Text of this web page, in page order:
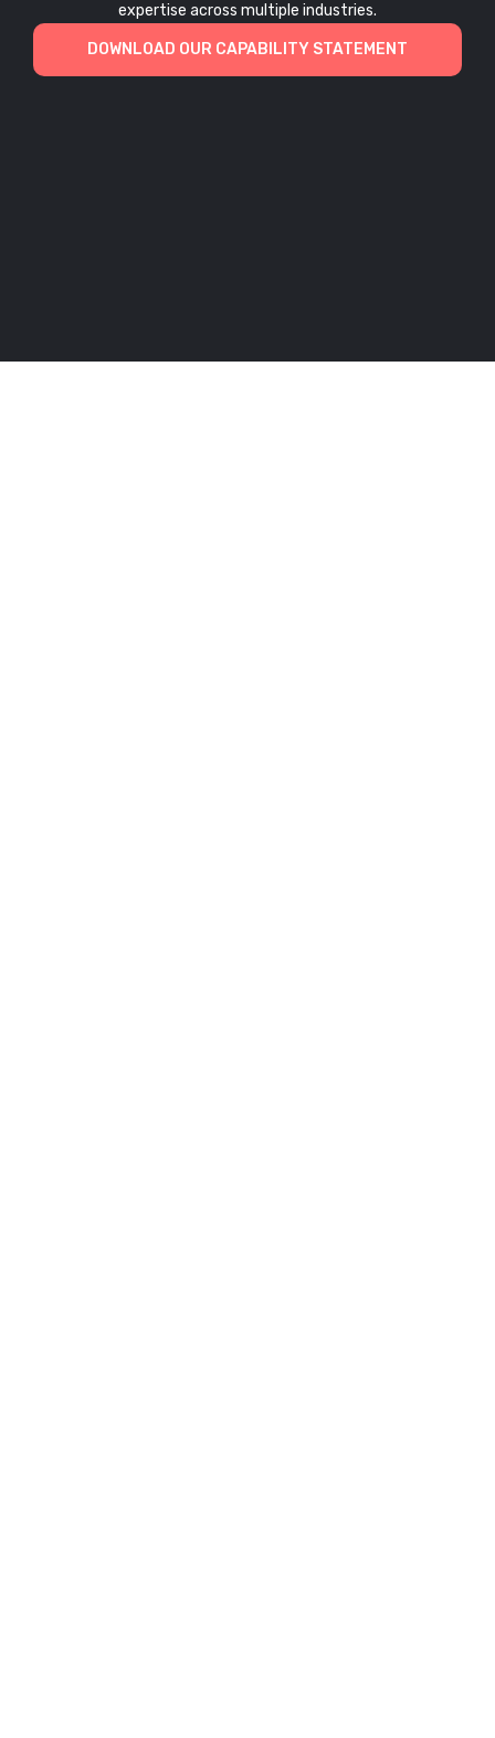
expertise across multiple industries.
DOWNLOAD OUR CAPABILITY STATEMENT